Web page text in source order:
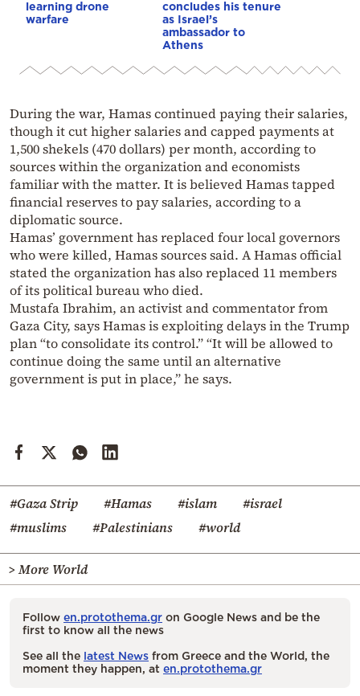
learning drone
warfare
concludes his tenure
as Israel’s
ambassador to
Athens
During the war, Hamas continued paying their salaries,
though it cut higher salaries and capped payments at
1,500 shekels (470 dollars) per month, according to
sources within the organization and economists
familiar with the matter. It is believed Hamas tapped
financial reserves to pay salaries, according to a
diplomatic source.
Hamas’ government has replaced four local governors
who were killed, Hamas sources said. A Hamas official
stated the organization has also replaced 11 members
of its political bureau who died.
Mustafa Ibrahim, an activist and commentator from
Gaza City, says Hamas is exploiting delays in the Trump
plan “to consolidate its control.” “It will be allowed to
continue doing the same until an alternative
government is put in place,” he says.
#Gaza Strip #Hamas #islam
#israel
#muslims
#Palestinians #world
> More World
Follow en.protothema.gr on Google News and be the
first to know all the news
See all the latest News from Greece and the World, the
moment they happen, at en.protothema.gr